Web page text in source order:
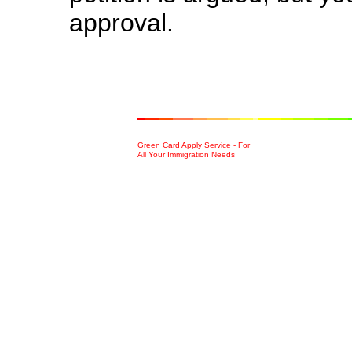
approval.
Green Card Apply Service - For
All Your Immigration Needs